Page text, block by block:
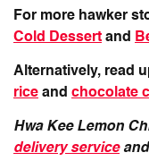
For more hawker
Cold Dessert and
Alternatively, read
rice and chocolate
Hwa Kee Lemon
delivery serviceand